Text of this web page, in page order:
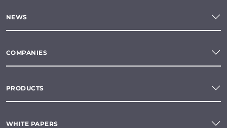
NEWS
COMPANIES
PRODUCTS
WHITE PAPERS